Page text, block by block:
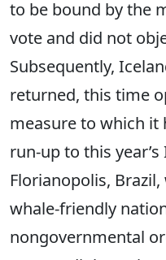
to be bound by the
vote and did not
Subsequently,
returned, this time
measure to which it
run-up to this
Florianopolis,
whale-friendly
nongovernmental